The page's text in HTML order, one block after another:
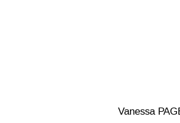
Vanessa P